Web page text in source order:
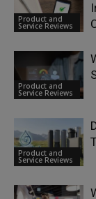
Product and
Service Reviews
Product and
Service Reviews
Product and
Service Reviews